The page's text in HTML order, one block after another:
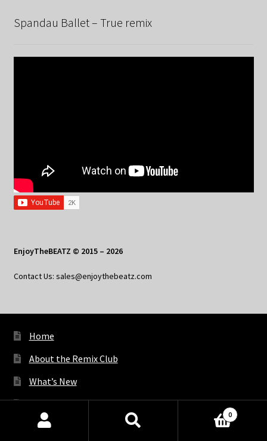
Spandau Ballet – True remix
EnjoyTheBEATZ © 2015 – 2026
Contact Us: sales@enjoythebeatz.com
Home
About the Remix Club
What’s New
My Account
My Privacy
Products
0